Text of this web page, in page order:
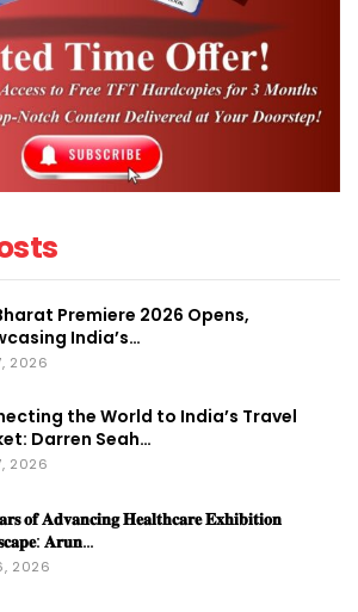
Premiere 2026 Opens,
India’s…
2026
the World to India’s Travel
Darren Seah…
2026
𝐨𝐟 𝐀𝐝𝐯𝐚𝐧𝐜𝐢𝐧𝐠 𝐇𝐞𝐚𝐥𝐭𝐡𝐜𝐚𝐫𝐞 𝐄𝐱𝐡𝐢𝐛𝐢𝐭𝐢𝐨𝐧
𝐀𝐫𝐮𝐧…
2026